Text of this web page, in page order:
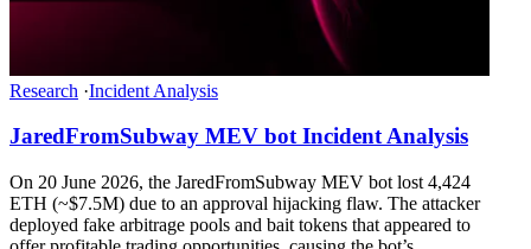
Research ·Incident Analysis
JaredFromSubway MEV bot Incident Analysis
On 20 June 2026, the JaredFromSubway MEV bot lost 4,424
ETH (~$7.5M) due to an approval hijacking flaw. The attacker
deployed fake arbitrage pools and bait tokens that appeared to